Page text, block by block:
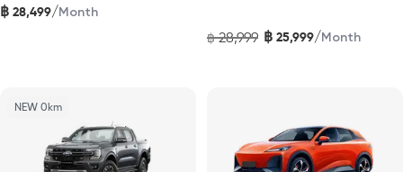
฿ 28,499/Month
฿ 28,999 ฿ 25,999/Month
NEW 0km